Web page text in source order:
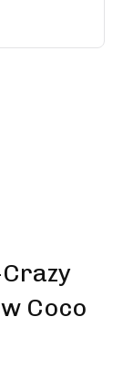
Coco